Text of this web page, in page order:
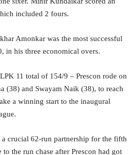
included 2 fours.
Amonkar was the most successful
in his three economical overs.
11 total of 154/9 – Prescon rode on
(38) and Swayam Naik (38), to reach
a winning start to the inaugural
crucial 62-run partnership for the fifth
the run chase after Prescon had got